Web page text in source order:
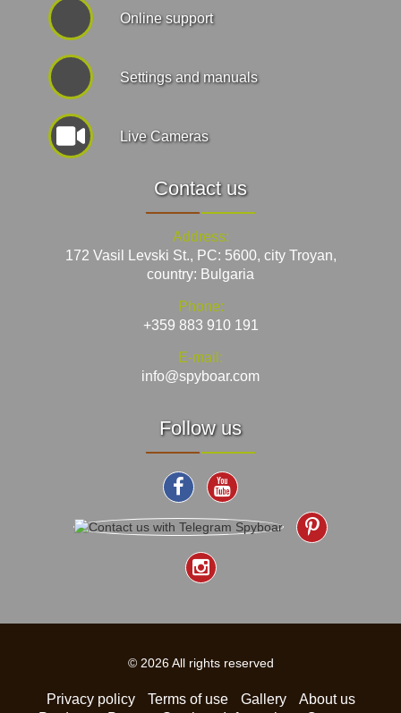
Online support
Settings and manuals
Live Cameras
Contact us
Address:
172 Vasil Levski St., PC: 5600, city Troyan,
country: Bulgaria
Phone:
+359 883 910 191
E-mail:
info@spyboar.com
Follow us
© 2026 All rights reserved
Privacy policy Terms of use Gallery
About us